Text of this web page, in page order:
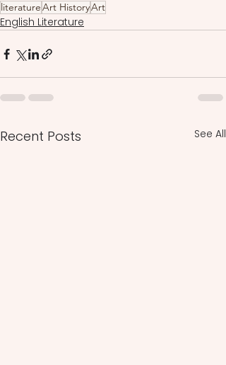
literatureArt HistoryArt
English Literature
Recent Posts See All